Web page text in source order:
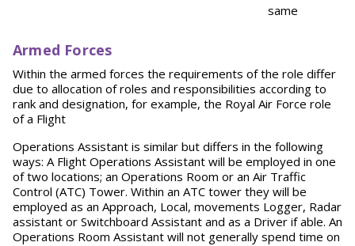
same
Armed Forces
Within the armed forces the requirements of the role differ
due to allocation of roles and responsibilities according to
rank and designation, for example, the Royal Air Force role
of a Flight
Operations Assistant is similar but differs in the following
ways: A Flight Operations Assistant will be employed in one
of two locations; an Operations Room or an Air Traffic
Control (ATC) Tower. Within an ATC tower they will be
employed as an Approach, Local, movements Logger, Radar
assistant or Switchboard Assistant and as a Driver if able. An
Operations Room Assistant will not generally spend time on